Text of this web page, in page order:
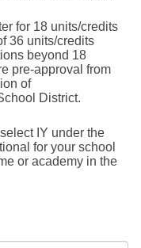
for 18 units/credits
36 units/credits
beyond 18
pre-approval from
of
District.
IY under the
for your school
or academy in the